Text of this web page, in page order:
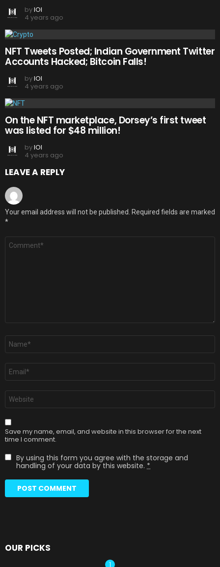
byIOI
4 years ago
NFT Tweets Posted; Indian Government Twitter
Accounts Hacked; Bitcoin Falls!
byIOI
4 years ago
On the NFT marketplace, Dorsey’s first tweet
was listed for $48 million!
byIOI
4 years ago
LEAVE A REPLY
Your email address will not be published.
Required fields are marked
*
Comment
Name
Email
Website
Save my name, email, and website in this browser for the next
time I comment.
By using this form you agree with the storage and
handling of your data by this website. *
OUR PICKS